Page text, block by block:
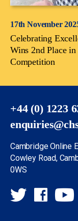
17th November
Celebrating
Wins 2nd Place
Competition
+44 (0) 1223
Cambridge Online
Cowley Road,
0WS